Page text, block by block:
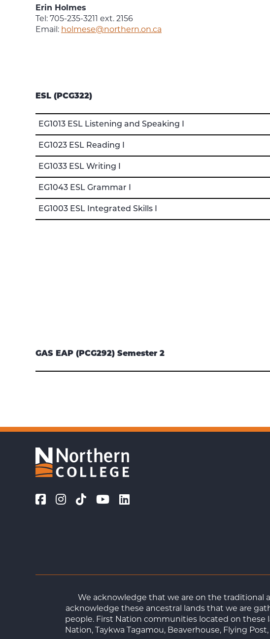
Erin Holmes
Tel: 705-235-3211 ext. 2156
Email: holmese@northern.on.ca
ESL (PCG322)
EG1013 ESL Listening and Speaking I
EG1023 ESL Reading I
EG1033 ESL Writing I
EG1043 ESL Grammar I
EG1003 ESL Integrated Skills I
GAS EAP (PCG292) Semester 2
We acknowledge that we are on the traditional
acknowledge these ancestral lands that we are
people. First Nation communities located on these
Nation, Taykwa Tagamou, Beaverhouse, Flying